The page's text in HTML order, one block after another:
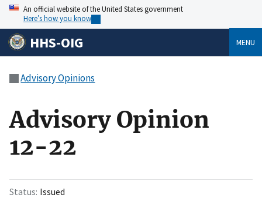
An official website of the United States government
Here’s how you know
HHS-OIG MENU
Advisory Opinions
Advisory Opinion
12-22
Status Issued